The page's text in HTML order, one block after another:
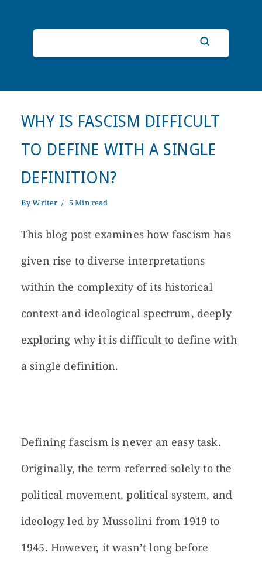
WHY IS FASCISM DIFFICULT
TO DEFINE WITH A SINGLE
DEFINITION?
ByWriter 5 Min read
This blog post examines how fascism has
given rise to diverse interpretations
within the complexity of its historical
context and ideological spectrum, deeply
exploring why it is difficult to define with
a single definition.
Defining fascism is never an easy task.
Originally, the term referred solely to the
political movement, political system, and
ideology led by Mussolini from 1919 to
1945. However, it wasn’t long before